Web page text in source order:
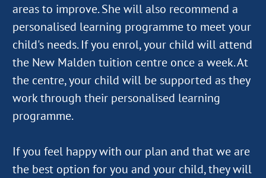
areas to improve. She will also recommend a
personalised learning programme to meet your
child's needs. If you enrol, your child will attend
the New Malden tuition centre once a week. At
the centre, your child will be supported as they
work through their personalised learning
programme.
If you feel happy with our plan and that we are
the best option for you and your child, they will